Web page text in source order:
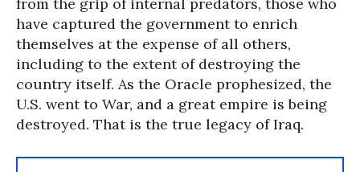
have captured the government to enrich
themselves at the expense of all others,
including to the extent of destroying the
country itself. As the Oracle prophesized, the
U.S. went to War, and a great empire is being
destroyed. That is the true legacy of Iraq.